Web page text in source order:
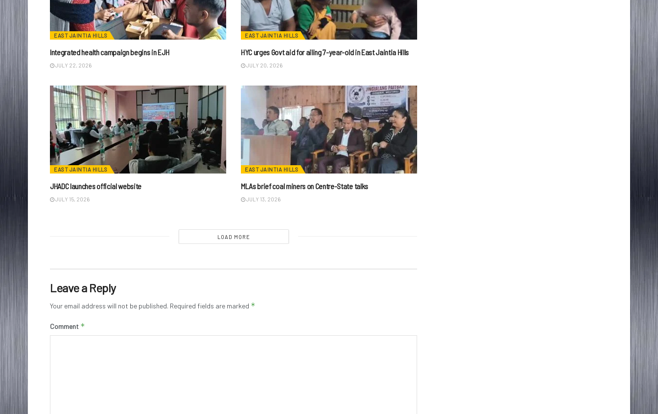
EAST JAINTIA HILLS
Integrated health campaign begins in EJH
JULY 22, 2026
EAST JAINTIA HILLS
HYC urges Govt aid for ailing 7-year-old in East Jaintia Hills
JULY 20, 2026
EAST JAINTIA HILLS
JHADC launches official website
JULY 15, 2026
EAST JAINTIA HILLS
MLAs brief coal miners on Centre-State talks
JULY 13, 2026
LOAD MORE
Leave a Reply
Your email address will not be published. Required fields are marked *
Comment *